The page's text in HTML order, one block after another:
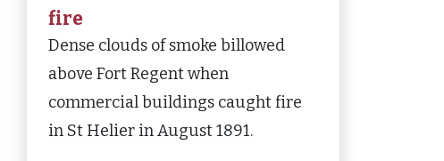
fire
Dense clouds of smoke billowed
above Fort Regent when
commercial buildings caught fire
in St Helier in August 1891.